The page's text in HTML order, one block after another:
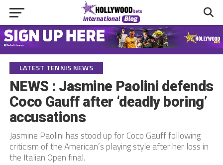
LATEST TENNIS NEWS
NEWS : Jasmine Paolini defends
Coco Gauff after ‘deadly boring’
accusations
Jasmine Paolini has stood up for Coco Gauff following
criticism of the American’s playing style after her loss in
the Italian Open final.